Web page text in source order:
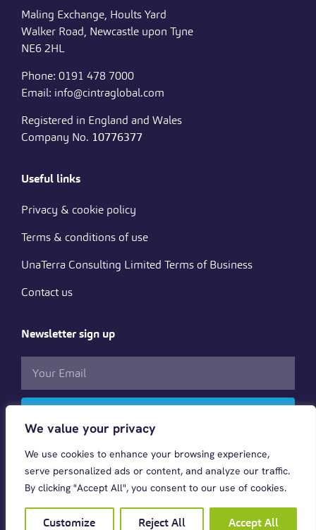
We value your privacy
We use cookies to enhance your browsing experience,
serve personalized ads or content, and analyze our traffic.
By clicking "Accept All", you consent to our use of cookies.
Customize Reject All Accept All
Maling Exchange, Hoults Yard
Walker Road, Newcastle upon Tyne
NE6 2HL
Phone: 0191 478 7000
Email: info@cintraglobal.com
Registered in England and Wales
Company No. 10776377
Useful links
Privacy & cookie policy
Terms & conditions of use
UnaTerra Consulting Limited Terms of Business
Contact us
Newsletter sign up